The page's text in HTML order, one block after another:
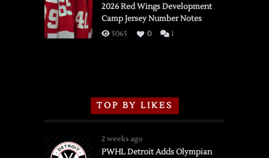
vs.
Flames,
3/16/2026
2026 Red Wings Development
Camp Jersey Number Notes
5065 0 1
TOP BY LIKES
2 weeks ago
PWHL Detroit Adds Olympian